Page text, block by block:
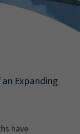
Expanding
have